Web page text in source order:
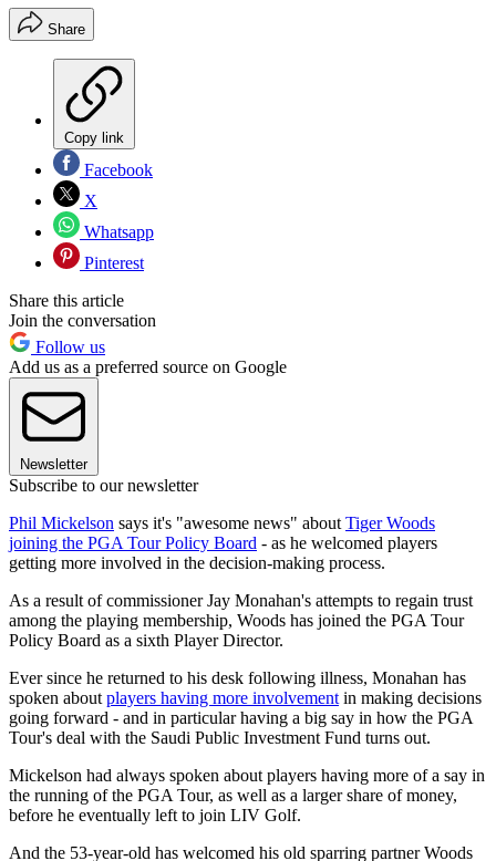
Share
Copy link
Facebook
X
Whatsapp
Pinterest
Share this article
Join the conversation
Follow us
Add us as a preferred source on Google
Newsletter
Subscribe to our newsletter
Phil Mickelson says it's "awesome news" about Tiger Woods
joining the PGA Tour Policy Board - as he welcomed players
getting more involved in the decision-making process.
As a result of commissioner Jay Monahan's attempts to regain trust
among the playing membership, Woods has joined the PGA Tour
Policy Board as a sixth Player Director.
Ever since he returned to his desk following illness, Monahan has
spoken about players having more involvement in making decisions
going forward - and in particular having a big say in how the PGA
Tour's deal with the Saudi Public Investment Fund turns out.
Mickelson had always spoken about players having more of a say in
the running of the PGA Tour, as well as a larger share of money,
before he eventually left to join LIV Golf.
And the 53-year-old has welcomed his old sparring partner Woods